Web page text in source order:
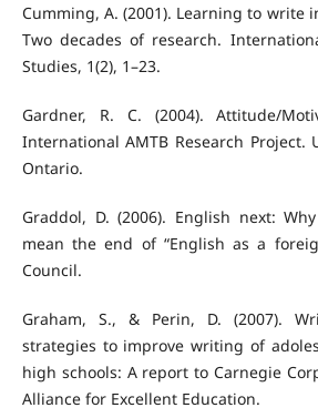
Cumming, A. (2001). Learning to write
Two decades of research.
Studies, 1(2), 1–23.
Gardner, R. C. (2004). Attitude/
International AMTB Research Project.
Ontario.
Graddol, D. (2006). English next:
mean the end of “English as a
Council.
Graham, S., & Perin, D. (2007).
strategies to improve writing of
high schools: A report to Carnegie
Alliance for Excellent Education.